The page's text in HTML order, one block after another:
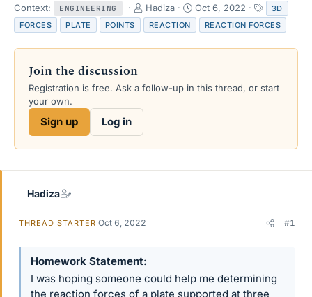
Context: ENGINEERING
T
h
r
e
s
e
Hadiza
S
t
a
r
a
Oct 6, 2022
a
g
s
3D
FORCES
PLATE POINTS REACTION REACTION FORCES
Join the discussion
Registration is free. Ask a follow-up in this thread, or start
your own.
Sign up Log in
Hadiza
THREAD STARTER Oct 6, 2022 #1
Homework Statement
I was hoping someone could help me determining
the reaction forces of a plate supported at three